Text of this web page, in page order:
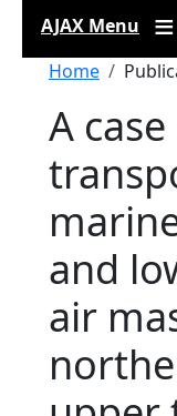
AJAX Menu
Home
A
and
air